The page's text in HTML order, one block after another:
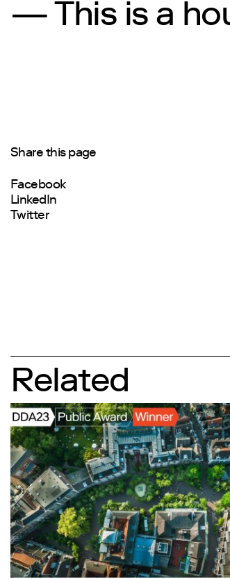
— This is a
Share this page
Facebook
LinkedIn
Twitter
Related